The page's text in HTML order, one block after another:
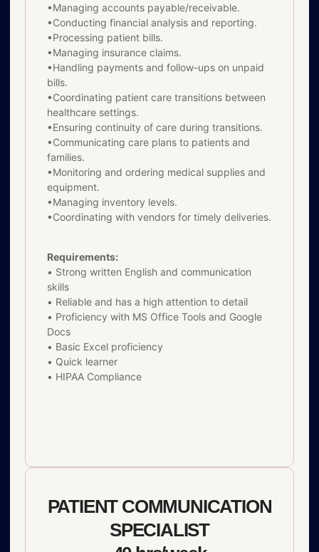
•Managing accounts payable/receivable.
•Conducting financial analysis and reporting.
•Processing patient bills.
•Managing insurance claims.
•Handling payments and follow-ups on unpaid
bills.
•Coordinating patient care transitions between
healthcare settings.
•Ensuring continuity of care during transitions.
•Communicating care plans to patients and
families.
•Monitoring and ordering medical supplies and
equipment.
•Managing inventory levels.
•Coordinating with vendors for timely deliveries.
Requirements:
• Strong written English and communication
skills
• Reliable and has a high attention to detail
• Proficiency with MS Office Tools and Google
Docs
• Basic Excel proficiency
• Quick learner
• HIPAA Compliance
PATIENT COMMUNICATION
SPECIALIST